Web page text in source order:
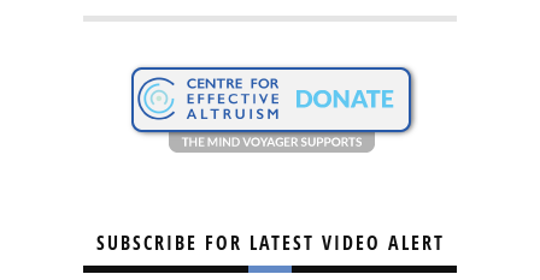
SUBSCRIBE FOR LATEST VIDEO ALERT